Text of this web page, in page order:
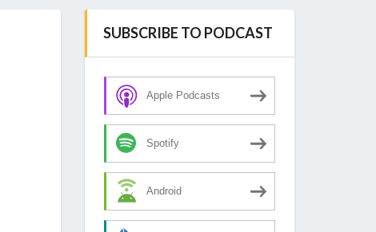
SUBSCRIBE TO PODCAST
Apple Podcasts
Spotify
Android